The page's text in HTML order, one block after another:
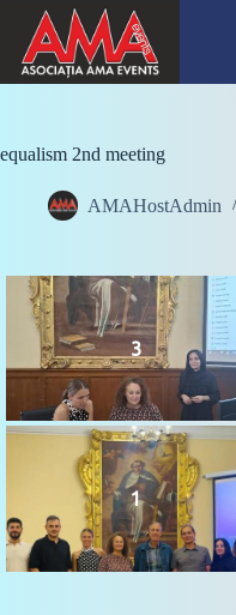
content
equalism 2nd meeting
AMAHostAdmin
3
1